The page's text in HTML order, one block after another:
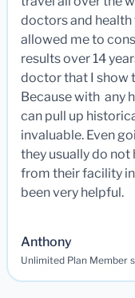
doctors and health
allowed me to
results over 14
doctor that I show
Because with any
can pull up
invaluable. Even
they usually do
from their facility
been very helpful.
Anthony
Unlimited Plan Member